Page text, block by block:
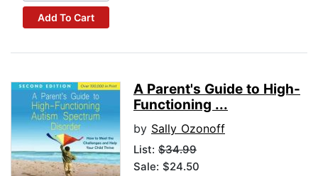
Add To Cart
A Parent's Guide to High-
Functioning ...
by Sally Ozonoff
List: $34.99
Sale: $24.50